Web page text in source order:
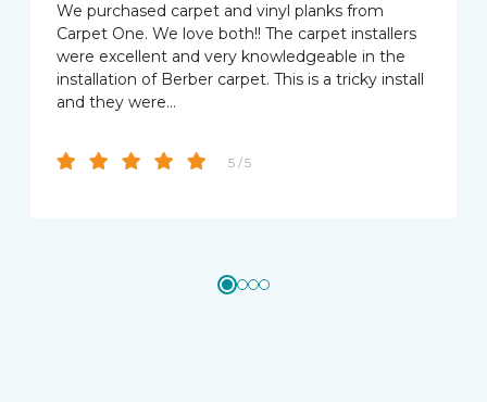
We purchased carpet and vinyl planks from
Carpet One. We love both!! The carpet installers
were excellent and very knowledgeable in the
installation of Berber carpet. This is a tricky install
and they were…
5 / 5